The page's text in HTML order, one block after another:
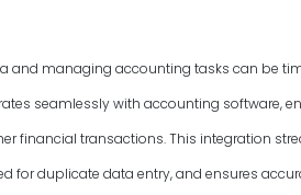
and managing accounting tasks can be
seamlessly with accounting software,
financial transactions. This integration
for duplicate data entry, and ensures